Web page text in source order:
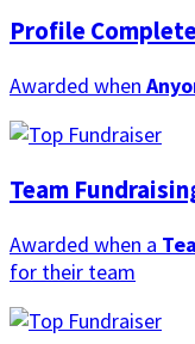
Profile
Awarded when
Team
Awarded when a
for their team